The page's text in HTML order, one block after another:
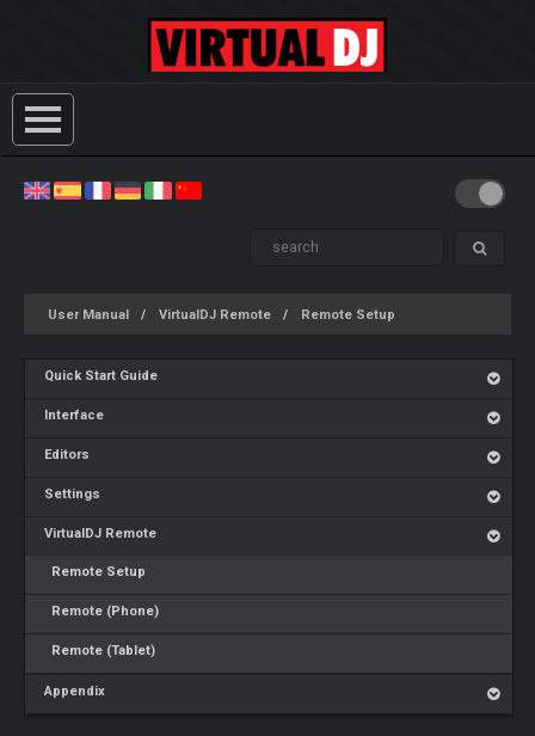
User Manual VirtualDJ Remote Remote Setup
Quick Start Guide
Interface
Editors
Settings
VirtualDJ Remote
Remote Setup
Remote (Phone)
Remote (Tablet)
Appendix